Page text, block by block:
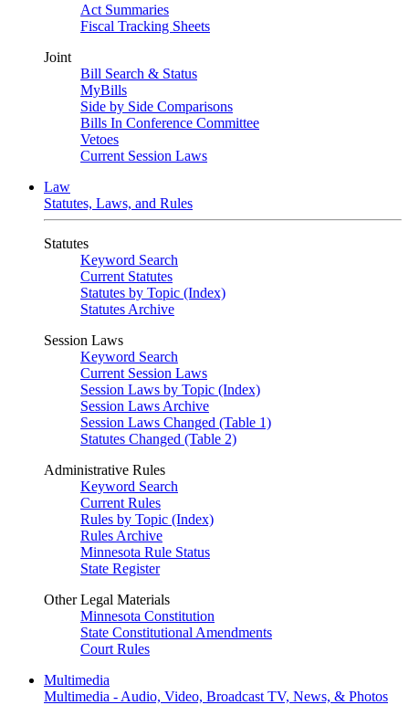
Act Summaries
Fiscal Tracking Sheets
Joint
Bill Search & Status
MyBills
Side by Side Comparisons
Bills In Conference Committee
Vetoes
Current Session Laws
Law
Statutes, Laws, and Rules
Statutes
Keyword Search
Current Statutes
Statutes by Topic (Index)
Statutes Archive
Session Laws
Keyword Search
Current Session Laws
Session Laws by Topic (Index)
Session Laws Archive
Session Laws Changed (Table 1)
Statutes Changed (Table 2)
Administrative Rules
Keyword Search
Current Rules
Rules by Topic (Index)
Rules Archive
Minnesota Rule Status
State Register
Other Legal Materials
Minnesota Constitution
State Constitutional Amendments
Court Rules
Multimedia
Multimedia - Audio, Video, Broadcast TV, News, & Photos